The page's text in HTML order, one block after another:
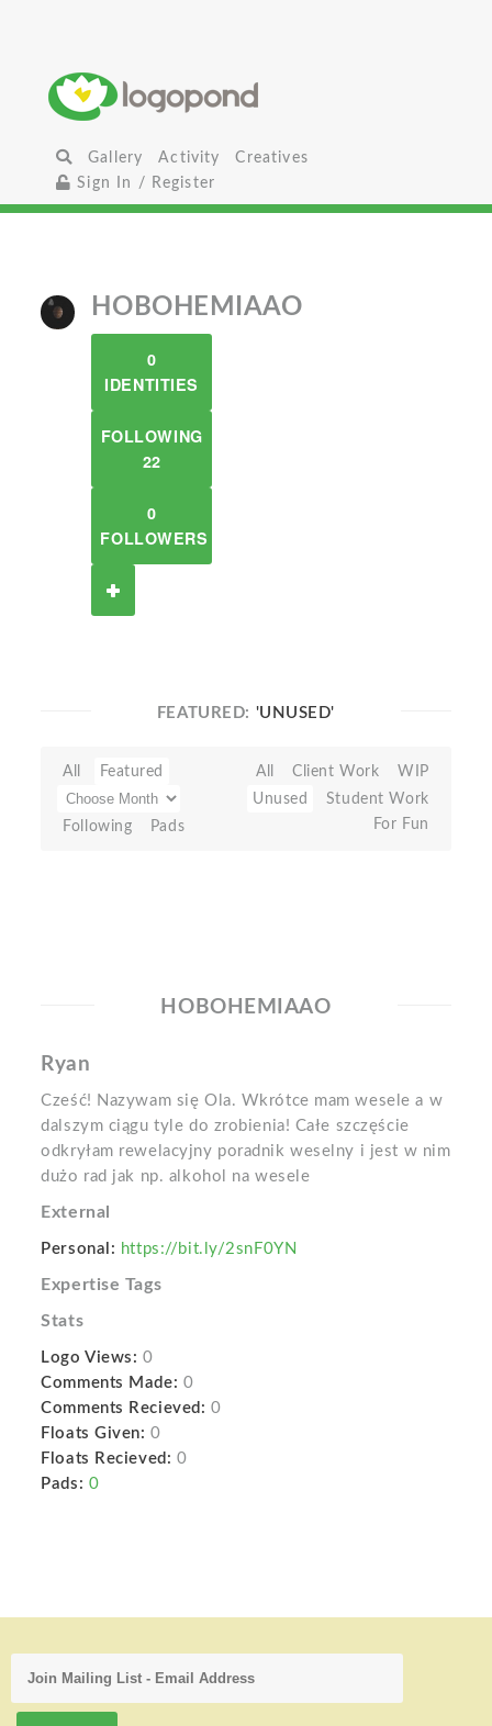
Gallery Activity
Creatives
Sign In / Register
HOBOHEMIAAO
0
IDENTITIES
FOLLOWING
22
0
FOLLOWERS
FEATURED: 'UNUSED'
All Featured
Following Pads
All Client Work
WIP
Unused
Student Work
For Fun
HOBOHEMIAAO
Ryan
Cześć! Nazywam się Ola. Wkrótce mam wesele a w
dalszym ciągu tyle do zrobienia! Całe szczęście
odkryłam rewelacyjny poradnik weselny i jest w nim
dużo rad jak np. alkohol na wesele
External
Personal: https://bit.ly/2snF0YN
Expertise Tags
Stats
Logo Views: 0
Comments Made: 0
Comments Recieved: 0
Floats Given: 0
Floats Recieved: 0
Pads: 0